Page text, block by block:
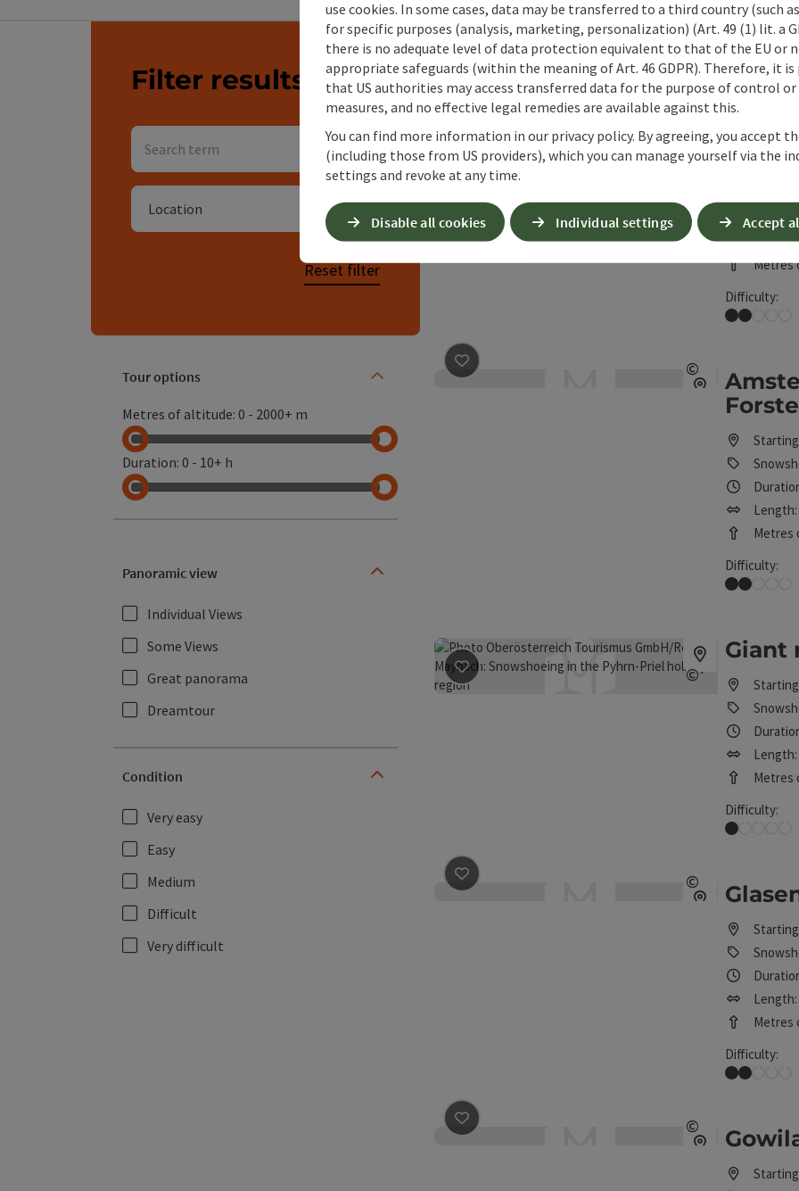
Filter results You can use a filter to refine your selection for this list.
Search term
Search
Location
Reset filter
Tour options
Use the arrow keys to move the sliders. The results will then be
Metres of altitude: 0 - 2000+ m
Duration: 0 - 10+ h
Panoramic view
Individual Views
Some Views
Great panorama
Dreamtour
Condition
Very easy
Easy
Medium
Difficult
Very difficult
List 26Results
Open
save post: Almenweg snowshoe tour
Length:
Metres
Difficulty:
Easy
©
Open
save post : Amstettner Hut (from Forsteralm)
Length:
Metres
Difficulty:
Easy
©
Open
save post: Giant round snowshoe tour
Giant
Length:
Metres
Difficulty:
Very easy
©
Open
save post : Glasenberg snowshoe route
Length:
Metres
Difficulty:
Easy
©
Open
save post
use cookies. In some cases, data may be transferred to a third country (such
for specific purposes (analysis, marketing, personalization) (Art. 49 (1) lit. a
there is no adequate level of data protection equivalent to that of the EU or
appropriate safeguards (within the meaning of Art. 46 GDPR). Therefore, it is
that US authorities may access transferred data for the purpose of control or
measures, and no effective legal remedies are available against this.
You can find more information in our privacy policy. By agreeing, you accept
(including those from US providers), which you can manage yourself via the
settings and revoke at any time.
Disable all cookies Individual settings Accept